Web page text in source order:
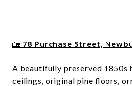
🏡 78 Purchase Street,
A beautifully preserved 1850s
ceilings, original pine floors,